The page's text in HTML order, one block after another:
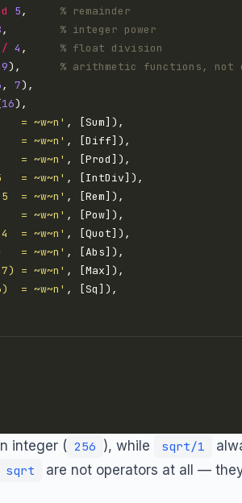
5, % remainder
, % integer power
/ 4 , % float division
9), % arithmetic functions, not
, 7
16
= ~w~n'
= ~w~n'
= ~w~n'
= ~w~n'
= ~w~n'
= ~w~n'
= ~w~n'
= ~w~n'
= ~w~n'
= ~w~n'
integer ( 256 ), while sqrt/1
sqrt are not operators at all —